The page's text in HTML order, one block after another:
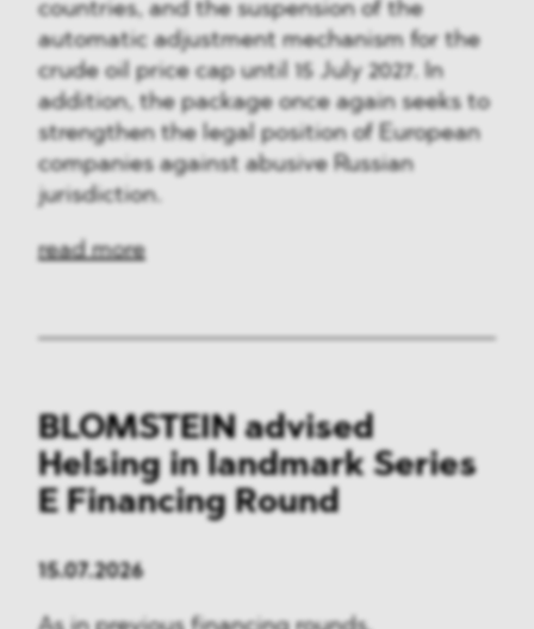
countries, and the suspension of the
automatic adjustment mechanism for the
crude oil price cap until 15 July 2027. In
addition, the package once again seeks to
strengthen the legal position of European
companies against abusive Russian
jurisdiction.
read more
BLOMSTEIN advised
Helsing in landmark Series
E Financing Round
15.07.2026